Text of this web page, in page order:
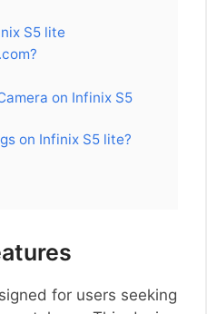
S5 lite
on Infinix S5
on Infinix S5 lite?
for users seeking